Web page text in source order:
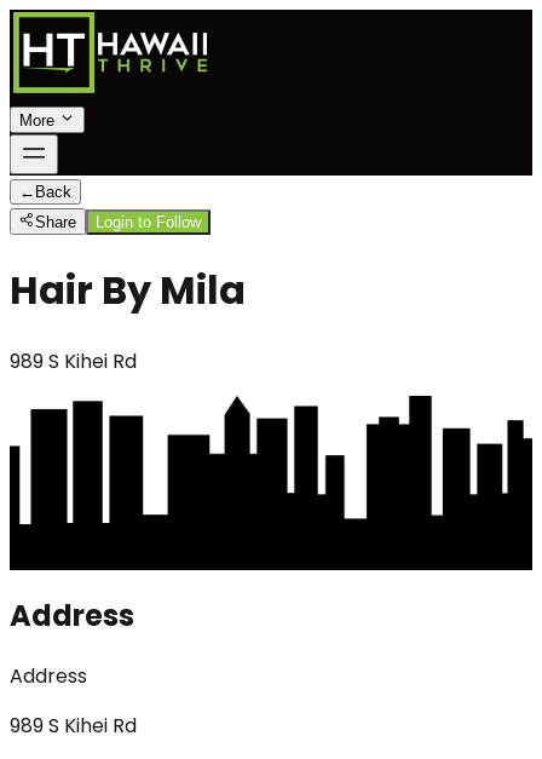
More
← Back
Share
Login to Follow
Hair By Mila
989 S Kihei Rd
Address
Address
989 S Kihei Rd